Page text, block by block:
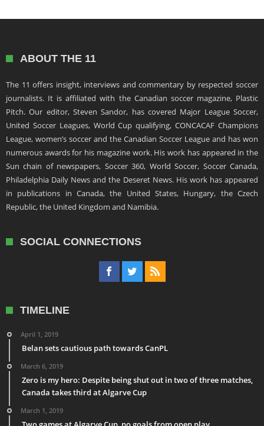
ABOUT THE 11
The 11 offers insight, interviews and commentary by respected soccer
journalists. It is affiliated with the Canadian soccer magazine, Plastic
Pitch. Our editor, Steven Sandor, has covered Major League Soccer,
United Soccer Leagues, World Cup qualifying, CONCACAF Champions
League, women’s soccer and the Canadian Soccer League and has won
numerous awards for his magazine work. His work has appeared in the
Sun chain of newspapers, Soccer 360, World Soccer, Soccer Canada,
Philadelphia Daily News and the Deseret News. His work has appeared
in publications in Canada, the United States, Hungary, the Czech
Republic, the United Kingdom and Namibia.
SOCIAL CONNECTIONS
TIMELINE
April 1, 2019
Belan sets cautious path towards CanPL
March 6, 2019
Zero is my hero: Despite being shut out in two of three matches,
Canada takes third at Algarve Cup
March 1, 2019